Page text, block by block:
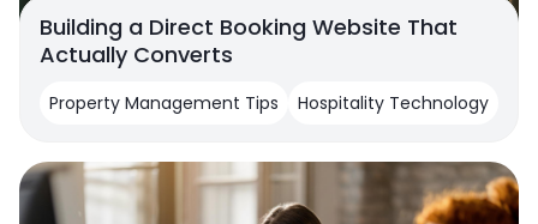
Building a Direct Booking Website That
Actually Converts
Property Management Tips Hospitality Technology